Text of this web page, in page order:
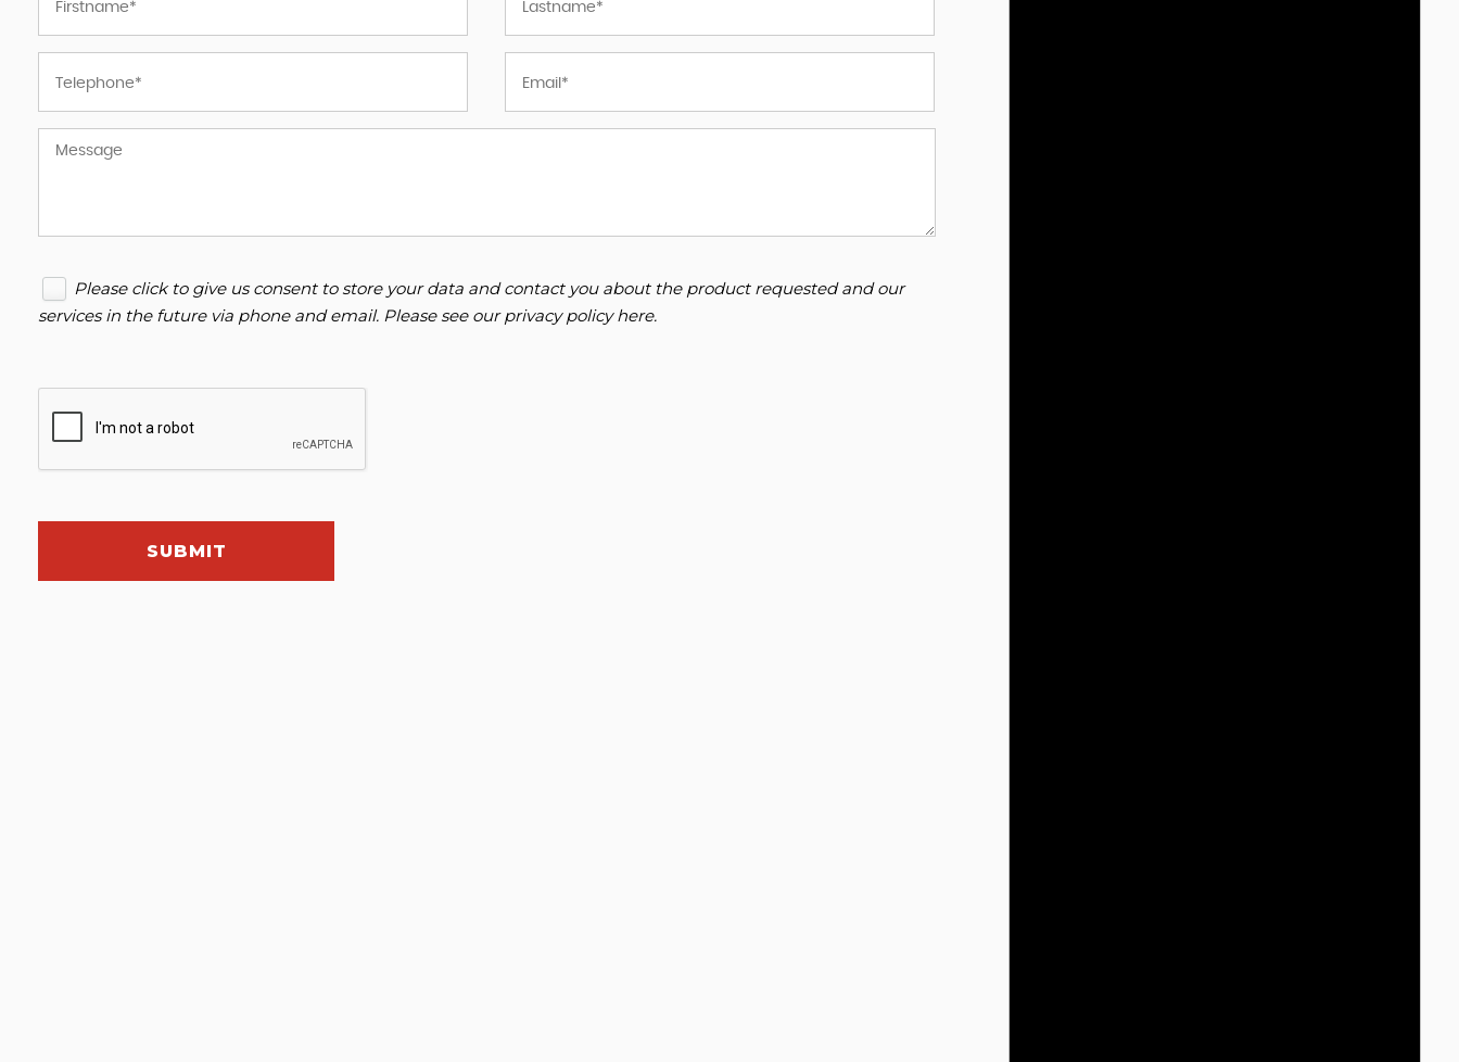
Please click to give us consent to store your data and contact you about the product requested and our
services in the future via phone and email. Please see ourprivacy policy here.
SUBMIT